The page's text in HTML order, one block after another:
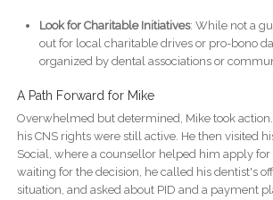
Look for Charitable Initiatives: While not a
out for local charitable drives or pro-bono
organized by dental associations or
A Path Forward for Mike
Overwhelmed but determined, Mike took
his CNS rights were still active. He then visited
Social, where a counsellor helped him apply for
waiting for the decision, he called his dentist's
situation, and asked about PID and a payment